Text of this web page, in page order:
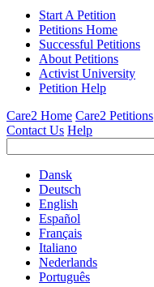
Start A Petition
Petitions Home
Successful Petitions
About Petitions
Activist University
Petition Help
Care2 Home Care2 Petitions
Contact Us Help
Dansk
Deutsch
English
Español
Français
Italiano
Nederlands
Português